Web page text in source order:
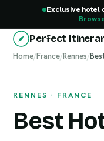
Exclusive hotel
Perfect
Home/France/Rennes/
RENNES · FRANCE
Best
Rennes